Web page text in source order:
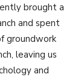
brought a
and spent
groundwork
leaving us
and